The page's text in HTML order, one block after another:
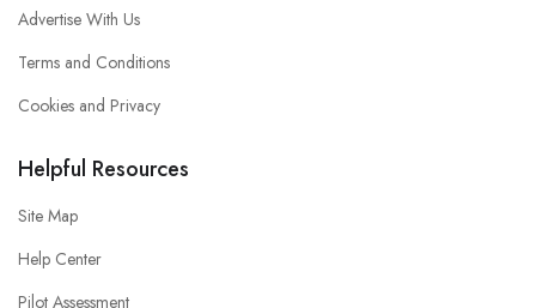
Advertise With Us
Terms and Conditions
Cookies and Privacy
Helpful Resources
Site Map
Help Center
Pilot Assessment